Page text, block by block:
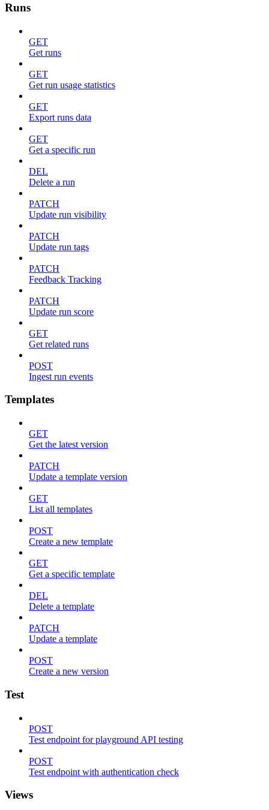
Runs
GET
Get runs
GET
Get run usage statistics
GET
Export runs data
GET
Get a specific run
DEL
Delete a run
PATCH
Update run visibility
PATCH
Update run tags
PATCH
Feedback Tracking
PATCH
Update run score
GET
Get related runs
POST
Ingest run events
Templates
GET
Get the latest version
PATCH
Update a template version
GET
List all templates
POST
Create a new template
GET
Get a specific template
DEL
Delete a template
PATCH
Update a template
POST
Create a new version
Test
POST
Test endpoint for playground API testing
POST
Test endpoint with authentication check
Views